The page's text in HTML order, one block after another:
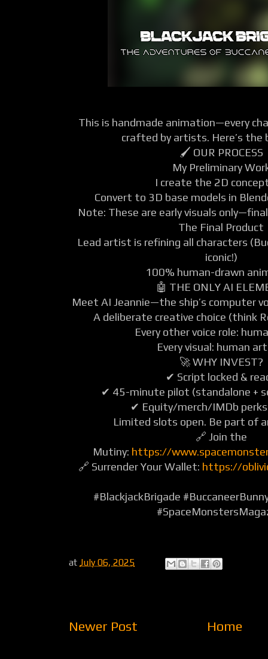
This is handmade animation—every
crafted by artists. Here’s the
🖌️ OUR PROCESS
My Preliminary
I create the 2D
Convert to 3D base models in
Note: These are early visuals
The Final Product
Lead artist is refining all characters
iconic!)
100% human-drawn
🤖 THE ONLY AI
Meet AI Jeannie—the ship’s computer
A deliberate creative choice (think
Every other voice role:
Every visual: human
🚀 WHY INVEST?
✔ Script locked &
✔ 45-minute pilot (standalone +
✔ Equity/merch/IMDb
Limited slots open. Be part of
🔗 Join the
Mutiny: https://
🔗 Surrender Your Wallet: https://
#BlackjackBrigade
at July 06, 2025
Newer Post Home